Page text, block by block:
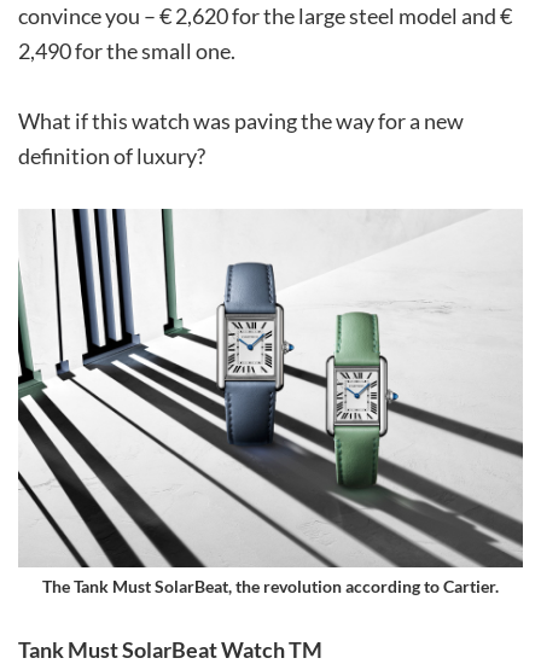
convince you – € 2,620 for the large steel model and €
2,490 for the small one.
What if this watch was paving the way for a new
definition of luxury?
The Tank Must SolarBeat, the revolution according to Cartier.
Tank Must SolarBeat Watch TM